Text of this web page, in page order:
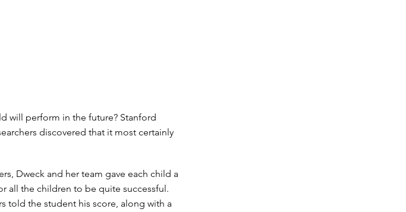
will perform in the future? Stanford
discovered that it most certainly
Dweck and her team gave each child a
all the children to be quite successful.
told the student his score, along with a